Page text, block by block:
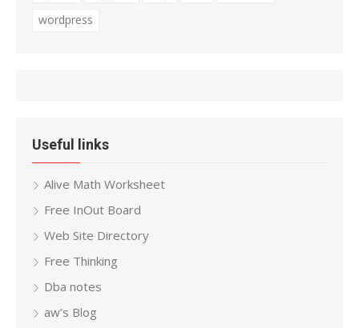
wordpress
Useful links
Alive Math Worksheet
Free InOut Board
Web Site Directory
Free Thinking
Dba notes
aw’s Blog